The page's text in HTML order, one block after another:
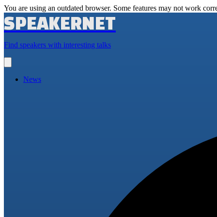
You are using an outdated browser. Some features may not work
SPEAKERNET
Find speakers with interesting talks
main
News